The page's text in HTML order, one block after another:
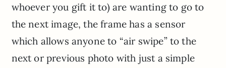
whoever you gift it to) are wanting to go to
the next image, the frame has a sensor
which allows anyone to “air swipe” to the
next or previous photo with just a simple